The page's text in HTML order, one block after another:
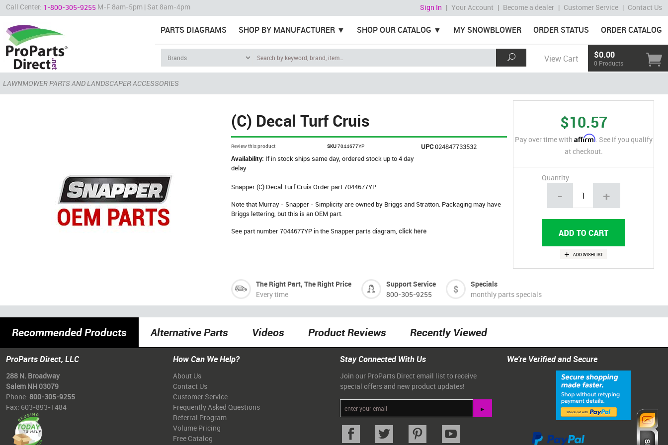
Call Center: 1-800-305-9255 M-F 8am-5pm | Sat 8am-4pm Sign In | Your Account | Become a dealer | Customer Service | Contact Us
PARTS DIAGRAMS SHOP BY MANUFACTURER SHOP OUR CATALOG MY SNOWBLOWER ORDER STATUS ORDER CATALOG
View Cart $0.00
0 Products
LAWNMOWER PARTS AND LANDSCAPER ACCESSORIES
(C) Decal Turf Cruis
Review this product SKU7044677YP UPC024847733532
Availability: If in stock ships same day, ordered stock up to 4 day
delay
Snapper (C) Decal Turf Cruis Order part 7044677YP.
Note that Murray - Snapper - Simplicity are owned by Briggs and Stratton. Packaging may have
Briggs lettering, but this is an OEM part.
See part number 7044677YP in the Snapper parts diagram,click here
$10.57
Pay over time with Affirm. See if you qualify
at checkout.
Quantity
- +
The Right Part, The Right Price
Every time
Support Service
800-305-9255
Specials
monthly parts specials
Recommended Products Alternative Parts Videos Product Reviews Recently Viewed
ProParts Direct, LLC
288 N. Broadway
Salem NH 03079
Phone: 800-305-9255
Fax: 603-893-1484
How Can We Help?
About Us
Contact Us
Customer Service
Frequently Asked Questions
Referral Program
Volume Pricing
Free Catalog
Stay Connected With Us
Join our ProParts Direct email list to receive
special offers and new product updates!
We're Verified and Secure